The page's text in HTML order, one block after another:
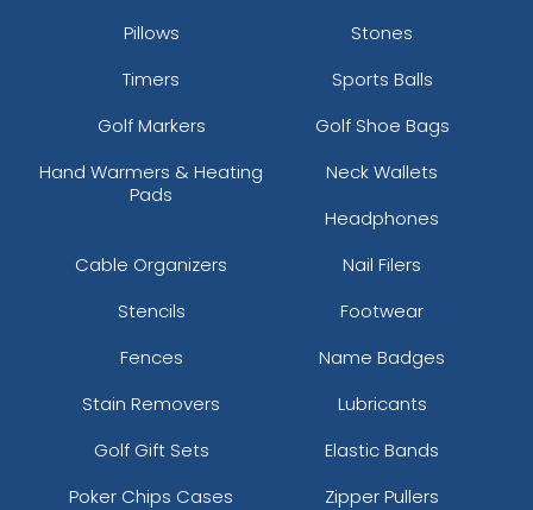
Pillows
Stones
Timers
Sports Balls
Golf Markers
Golf Shoe Bags
Hand Warmers & Heating
Pads
Neck Wallets
Headphones
Cable Organizers
Nail Filers
Stencils
Footwear
Fences
Name Badges
Stain Removers
Lubricants
Golf Gift Sets
Elastic Bands
Poker Chips Cases
Zipper Pullers